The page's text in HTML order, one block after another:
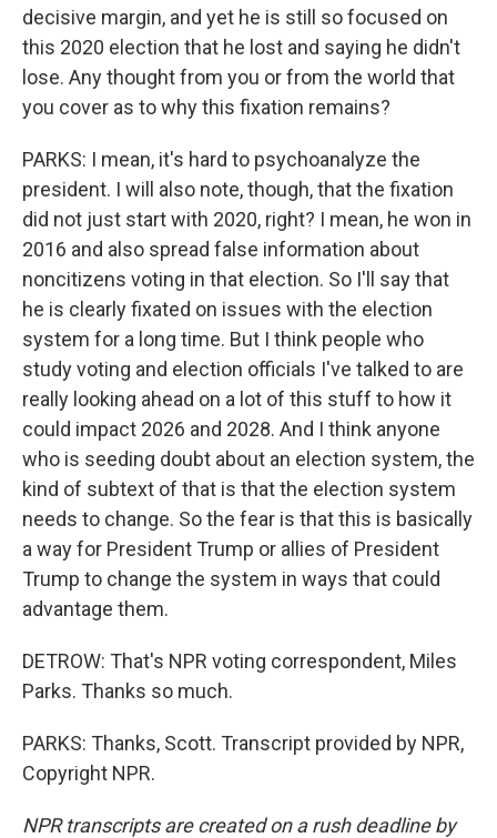
decisive margin, and yet he is still so focused on
this 2020 election that he lost and saying he didn't
lose. Any thought from you or from the world that
you cover as to why this fixation remains?
PARKS: I mean, it's hard to psychoanalyze the
president. I will also note, though, that the fixation
did not just start with 2020, right? I mean, he won in
2016 and also spread false information about
noncitizens voting in that election. So I'll say that
he is clearly fixated on issues with the election
system for a long time. But I think people who
study voting and election officials I've talked to are
really looking ahead on a lot of this stuff to how it
could impact 2026 and 2028. And I think anyone
who is seeding doubt about an election system, the
kind of subtext of that is that the election system
needs to change. So the fear is that this is basically
a way for President Trump or allies of President
Trump to change the system in ways that could
advantage them.
DETROW: That's NPR voting correspondent, Miles
Parks. Thanks so much.
PARKS: Thanks, Scott. Transcript provided by NPR,
Copyright NPR.
NPR transcripts are created on a rush deadline by